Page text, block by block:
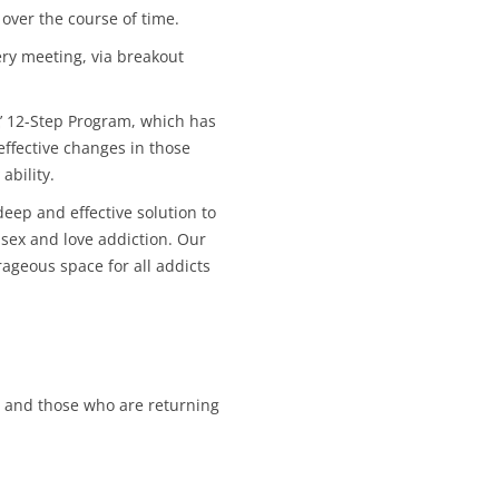
the course of time.
meeting, via breakout
’ 12-Step Program, which has
changes in those
ability.
and effective solution to
and love addiction. Our
space for all addicts
those who are returning